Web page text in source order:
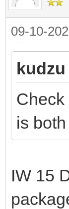
09-10-
kudzu
is
IW 15